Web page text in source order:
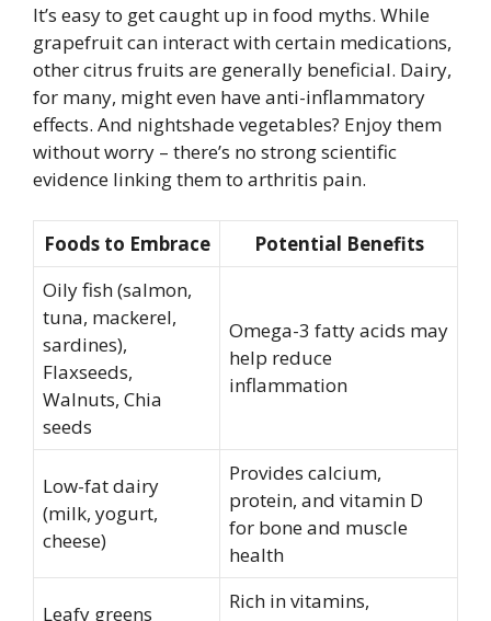
It’s easy to get caught up in food myths. While
grapefruit can interact with certain medications,
other citrus fruits are generally beneficial. Dairy,
for many, might even have anti-inflammatory
effects. And nightshade vegetables? Enjoy them
without worry – there’s no strong scientific
evidence linking them to arthritis pain.
Foods to Embrace
Potential Benefits
Oily fish (salmon,
tuna, mackerel,
sardines),
Flaxseeds,
Walnuts, Chia
seeds
Omega-3 fatty acids may
help reduce
inflammation
Low-fat dairy
(milk, yogurt,
cheese)
Provides calcium,
protein, and vitamin D
for bone and muscle
health
Leafy greens
Rich in vitamins,